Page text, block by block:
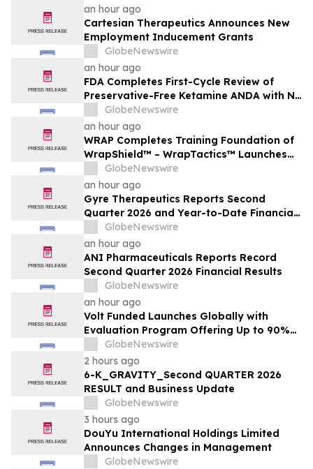
an hour ago
Cartesian Therapeutics Announces New
Employment Inducement Grants
GlobeNewswire
an hour ago
FDA Completes First-Cycle Review of
Preservative-Free Ketamine ANDA with No
Drug Related Major Deficiencies; Final
Packaging Certification Requested for
Approval
GlobeNewswire
an hour ago
WRAP Completes Training Foundation of
WrapShield™ – WrapTactics™ Launches
as the Operational Backbone of Non-
Lethal Response
GlobeNewswire
an hour ago
Gyre Therapeutics Reports Second
Quarter 2026 and Year-to-Date Financial
Results and Provides Business Update
GlobeNewswire
an hour ago
ANI Pharmaceuticals Reports Record
Second Quarter 2026 Financial Results
GlobeNewswire
an hour ago
Volt Funded Launches Globally with
Evaluation Program Offering Up to 90%
Profit Share
GlobeNewswire
2 hours ago
6-K_GRAVITY_Second QUARTER 2026
RESULT and Business Update
GlobeNewswire
3 hours ago
DouYu International Holdings Limited
Announces Changes in Management
GlobeNewswire